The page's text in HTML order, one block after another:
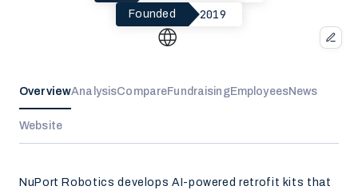
Founded 2019
OverviewAnalysisCompareFundraisingEmployeesNews
Website
NuPort Robotics develops AI-powered retrofit kits that